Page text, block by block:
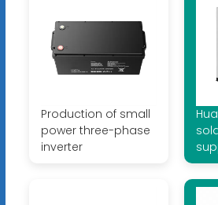
Production of small
power three-phase
inverter